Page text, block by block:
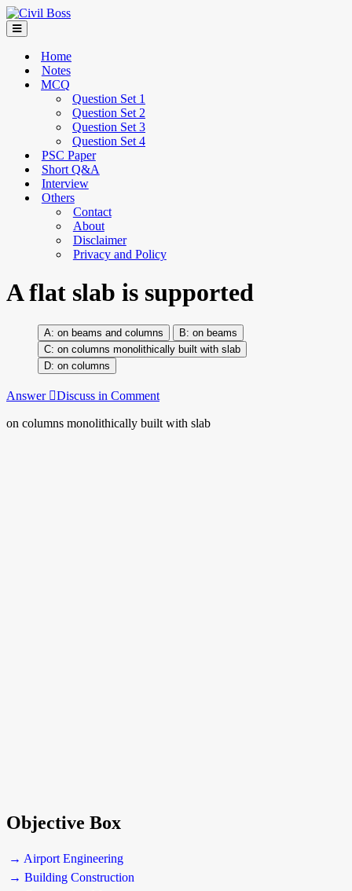
Home
Notes
MCQ
Question Set 1
Question Set 2
Question Set 3
Question Set 4
PSC Paper
Short Q&A
Interview
Others
Contact
About
Disclaimer
Privacy and Policy
A flat slab is supported
on beams and columns
on beams
on columns monolithically built with slab
on columns
Answer Discuss in Comment
on columns monolithically built with slab
Objective Box
→ Airport Engineering
→ Building Construction